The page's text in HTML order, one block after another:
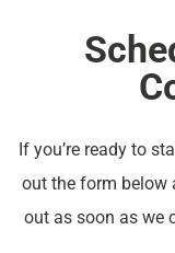
If you’re ready to
out the form below
out as soon as we